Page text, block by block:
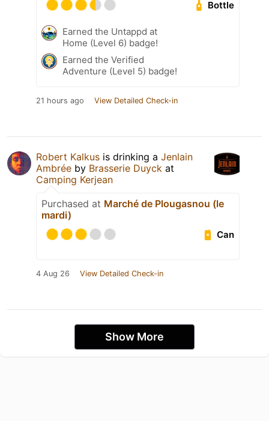
Bottle
Earned the Untappd at
Home (Level 6) badge!
Earned the Verified
Adventure (Level 5) badge!
21 hours ago View Detailed Check-in
Robert Kalkus is drinking a Jenlain
Ambrée by Brasserie Duyck at
Camping Kerjean
Purchased at Marché de Plougasnou (le
mardi)
Can
4 Aug 26 View Detailed Check-in
Show More